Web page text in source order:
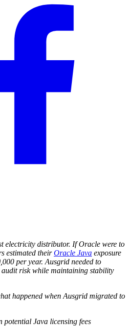
electricity distributor. If Oracle were to
estimated theirOracle Java exposure
per year. Ausgrid needed to
risk while maintaining stability
happened when Ausgrid migrated to
potential Java licensing fees